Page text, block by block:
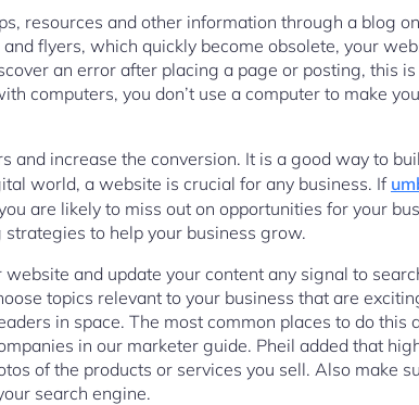
resources and other information through a blog
flyers, which quickly become obsolete, your
an error after placing a page or posting, this
computers, you don’t use a computer to make
and increase the conversion. It is a good way to
world, a website is crucial for any business. If
are likely to miss out on opportunities for your
to help your business grow.
and update your content any signal to
topics relevant to your business that are
in space. The most common places to do this
in our marketer guide. Pheil added that
of the products or services you sell. Also make
search engine.